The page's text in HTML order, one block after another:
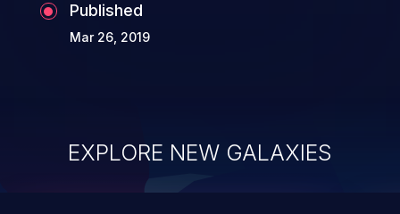
Published
Mar 26, 2019
EXPLORE NEW GALAXIES